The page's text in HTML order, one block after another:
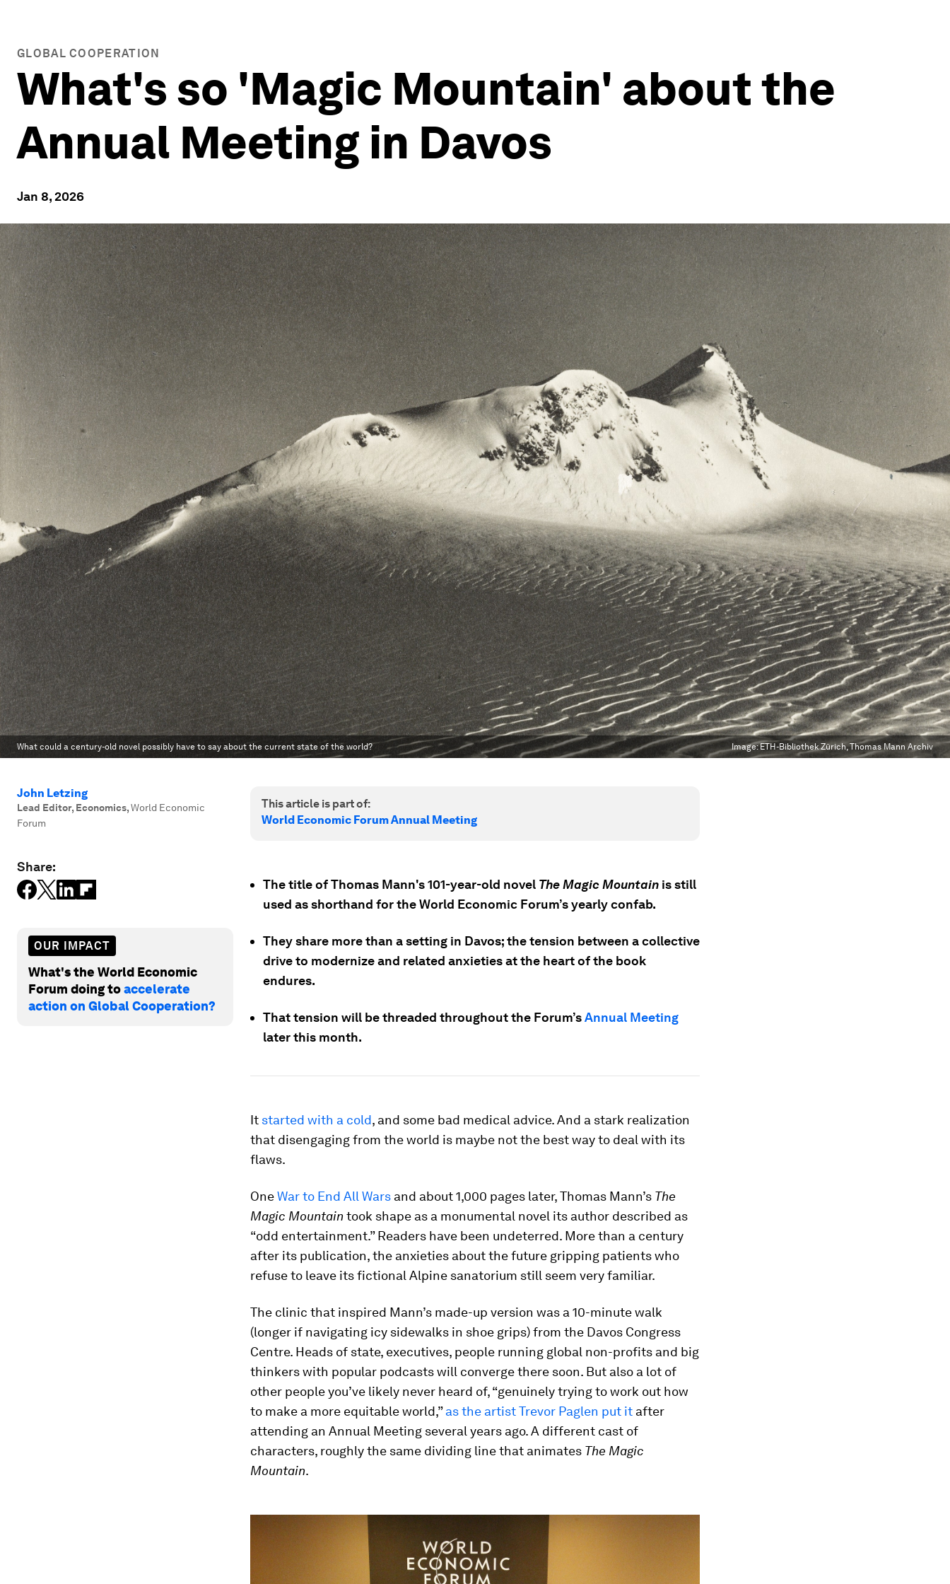
GLOBAL COOPERATION
What's so 'Magic Mountain' about the
Annual Meeting in Davos
Jan 8, 2026
What could a century-old novel possibly have to say about the current state of the world? Image:ETH-Bibliothek Zürich, Thomas Mann Archiv
John Letzing
Lead Editor, Economics,World Economic
Forum
Share:
OUR IMPACT
What's the World Economic
Forum doing toaccelerate
action on Global Cooperation?
This article is part of:
World Economic Forum Annual Meeting
The title of Thomas Mann's 101-year-old novel The Magic Mountain is still
used as shorthand for the World Economic Forum’s yearly confab.
They share more than a setting in Davos; the tension between a collective
drive to modernize and related anxieties at the heart of the book
endures.
That tension will be threaded throughout the Forum’sAnnual Meeting
later this month.
It started with a cold, and some bad medical advice. And a stark realization
that disengaging from the world is maybe not the best way to deal with its
flaws.
OneWar to End All Wars and about 1,000 pages later, Thomas Mann’s The
Magic Mountaintook shape as a monumental novel its author described as
“odd entertainment.” Readers have been undeterred. More than a century
after its publication, the anxieties about the future gripping patients who
refuse to leave its fictional Alpine sanatorium still seem very familiar.
The clinic that inspired Mann’s made-up version was a 10-minute walk
(longer if navigating icy sidewalks in shoe grips) from the Davos Congress
Centre. Heads of state, executives, people running global non-profits and big
thinkers with popular podcasts will converge there soon. But also a lot of
other people you’ve likely never heard of, “genuinely trying to work out how
to make a more equitable world,”as the artist Trevor Paglen put it after
attending an Annual Meeting several years ago. A different cast of
characters, roughly the same dividing line that animates The Magic
Mountain.